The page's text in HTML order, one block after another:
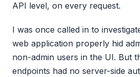
API level, on every request.
I was once called in to
web application properly hid
non-admin users in the UI. But
endpoints had no server-side